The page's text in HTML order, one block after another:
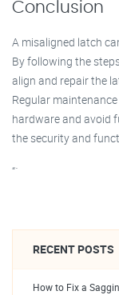
Conclusion
A misaligned latch
By following the
align and repair the
Regular
hardware and avoid
the security and
“`
RECENT POSTS
How to Fix a